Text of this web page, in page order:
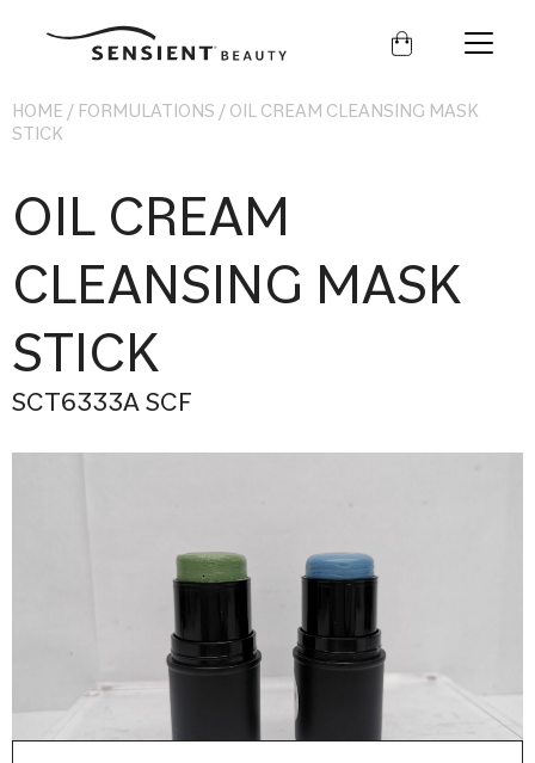
Sensient
HOME / FORMULATIONS / OIL CREAM CLEANSING MASK
STICK
OIL CREAM
CLEANSING MASK
STICK
SCT6333A SCF